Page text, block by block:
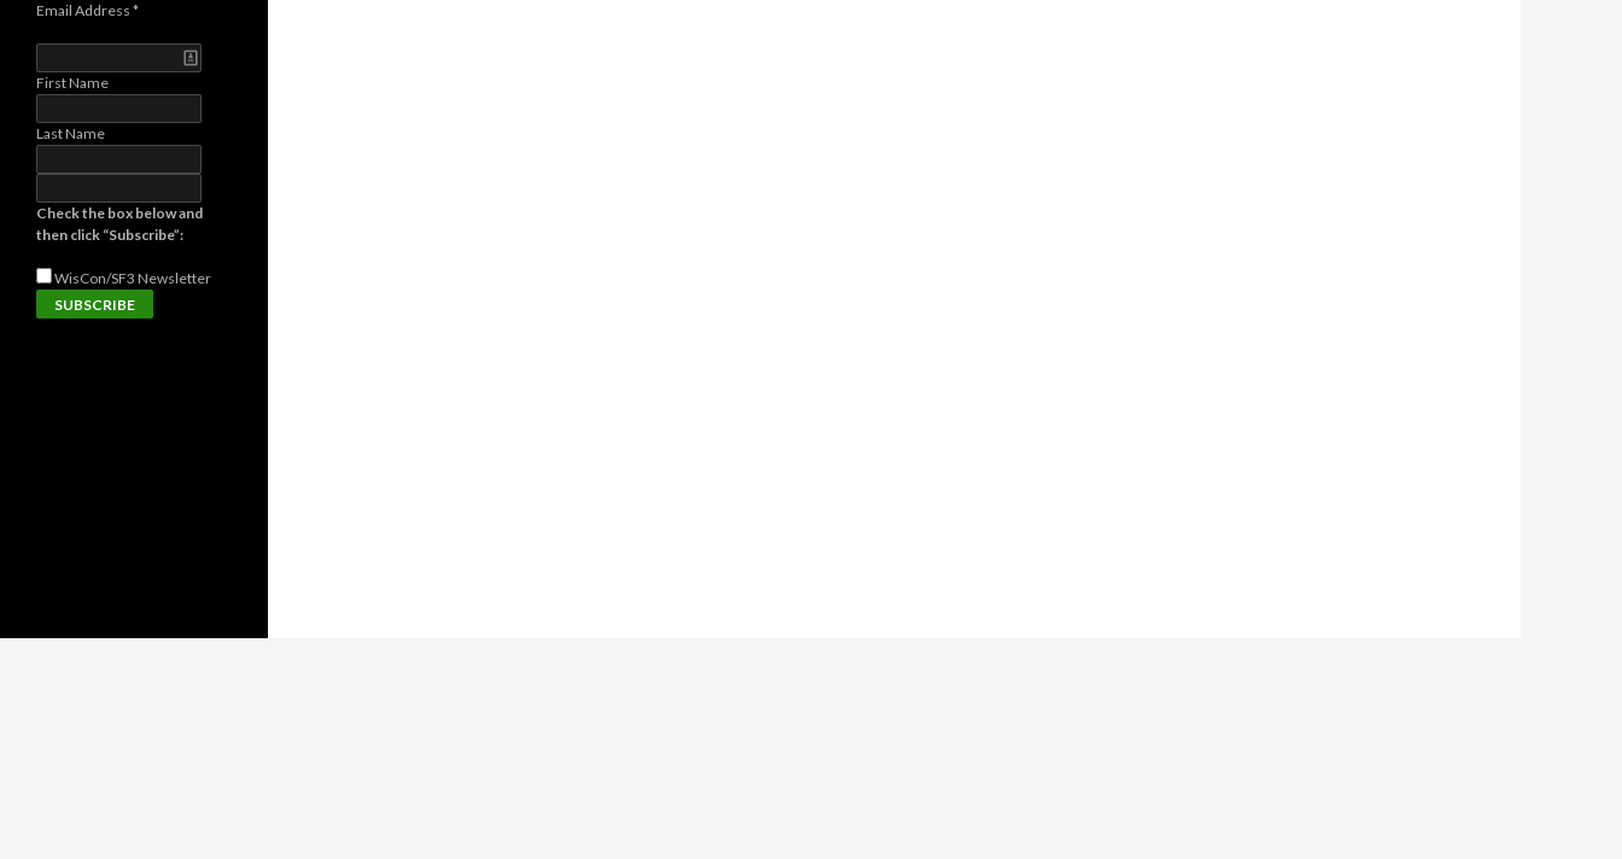
Email Address *
First Name
Last Name
Check the box below and
then click “Subscribe”:
WisCon/SF3 Newsletter